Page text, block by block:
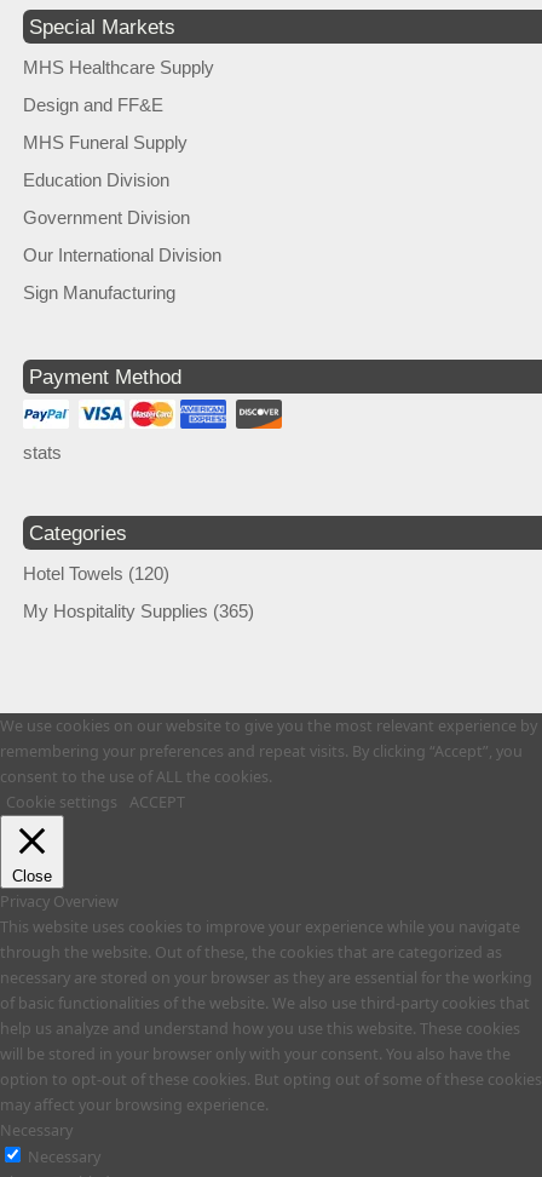
Special Markets
MHS Healthcare Supply
Design and FF&E
MHS Funeral Supply
Education Division
Government Division
Our International Division
Sign Manufacturing
Payment Method
stats
Categories
Hotel Towels (120)
My Hospitality Supplies (365)
We use cookies on our website to give you the most relevant experience by
remembering your preferences and repeat visits. By clicking “Accept”, you
consent to the use of ALL the cookies.
Cookie settings
ACCEPT
Close
Privacy Overview
This website uses cookies to improve your experience while you navigate
through the website. Out of these, the cookies that are categorized as
necessary are stored on your browser as they are essential for the working
of basic functionalities of the website. We also use third-party cookies that
help us analyze and understand how you use this website. These cookies
will be stored in your browser only with your consent. You also have the
option to opt-out of these cookies. But opting out of some of these cookies
may affect your browsing experience.
Necessary
Necessary